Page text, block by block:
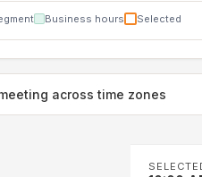
Business hours Selected
across time zones